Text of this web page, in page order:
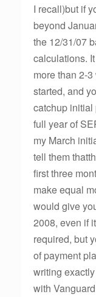
I recall)but if
beyond
the 12/31/07
calculations.
more than 2-
started, and
catchup initial
full year of
my March
tell them
first three
make equal
would give
2008, even if
required, but
of payment
writing
with